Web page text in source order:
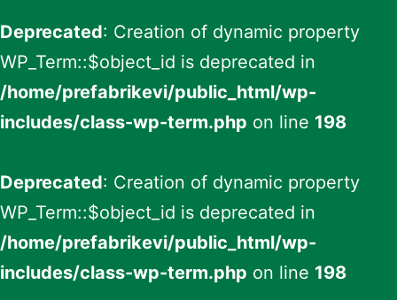
Deprecated: Creation of dynamic property
WP_Term::$object_id is deprecated in
/home/prefabrikevi/public_html/wp-
includes/class-wp-term.php on line 198
Deprecated: Creation of dynamic property
WP_Term::$object_id is deprecated in
/home/prefabrikevi/public_html/wp-
includes/class-wp-term.php on line 198